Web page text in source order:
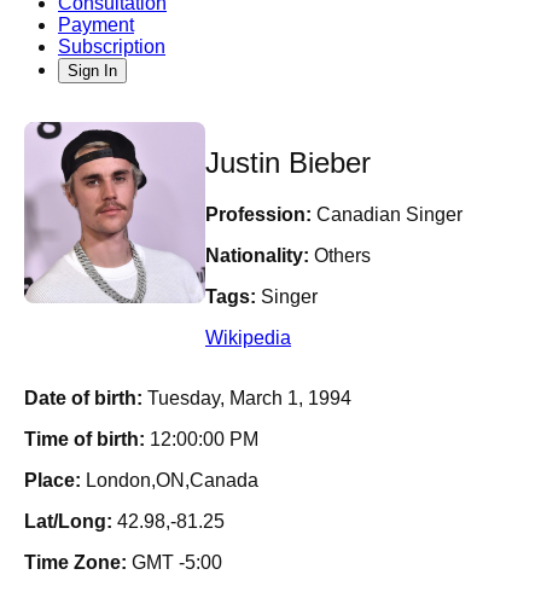
Payment
Subscription
Sign In
Justin Bieber
Profession: Canadian Singer
Nationality: Others
Tags: Singer
Wikipedia
Date of birth: Tuesday, March 1, 1994
Time of birth: 12:00:00 PM
Place: London,ON,Canada
Lat/Long: 42.98,-81.25
Time Zone: GMT -5:00